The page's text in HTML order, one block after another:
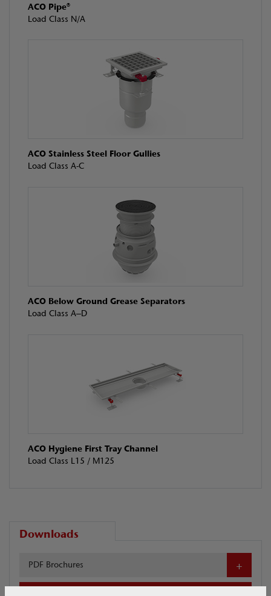
ACO Pipe®
Load Class N/A
ACO Stainless Steel Floor Gullies
Load Class A-C
ACO Below Ground Grease Separators
Load Class A–D
ACO Hygiene First Tray Channel
Load Class L15 / M125
Downloads
PDF Brochures